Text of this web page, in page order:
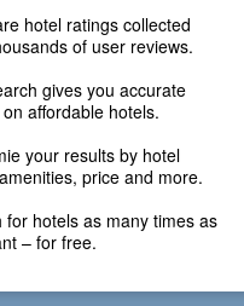
hotel ratings collected
of user reviews.
gives you accurate
affordable hotels.
your results by hotel
price and more.
for hotels as many times as
– for free.